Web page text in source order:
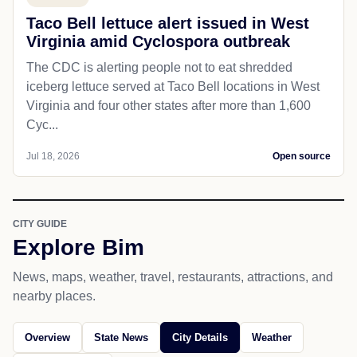
Taco Bell lettuce alert issued in West
Virginia amid Cyclospora outbreak
The CDC is alerting people not to eat shredded
iceberg lettuce served at Taco Bell locations in West
Virginia and four other states after more than 1,600
Cyc...
Jul 18, 2026 Open source
CITY GUIDE
Explore Bim
News, maps, weather, travel, restaurants, attractions, and
nearby places.
Overview State News City Details Weather